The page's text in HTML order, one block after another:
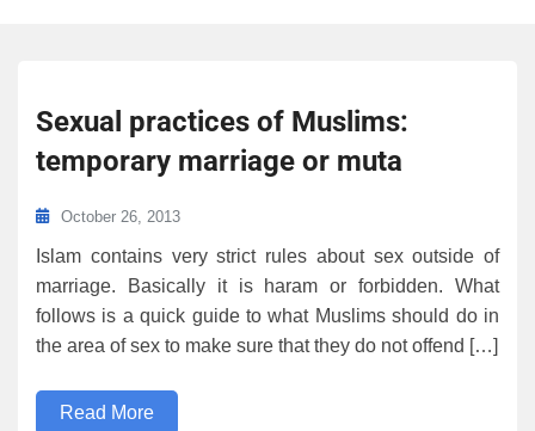
Sexual practices of Muslims:
temporary marriage or muta
October 26, 2013
Islam contains very strict rules about sex outside of
marriage. Basically it is haram or forbidden. What
follows is a quick guide to what Muslims should do in
the area of sex to make sure that they do not offend […]
Read More